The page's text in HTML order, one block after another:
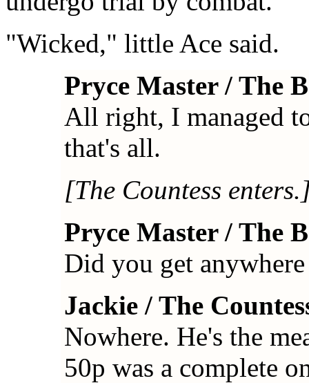
"Wicked," little Ace said.
Pryce Master / The
All right, I managed
that's all.
[The Countess
Pryce Master / The
Did you get
Jackie / The
Nowhere. He's the
50p was a complete